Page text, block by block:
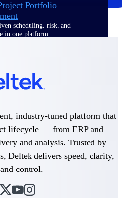
Portfolio
scheduling, risk, and
in one platform.
Information
delivery.
faster — for architects,
and manufacturers.
punch lists, and branded
mobile.
industry-tuned platform that
lifecycle — from ERP and
and analysis. Trusted by
Deltek delivers speed, clarity,
and control.